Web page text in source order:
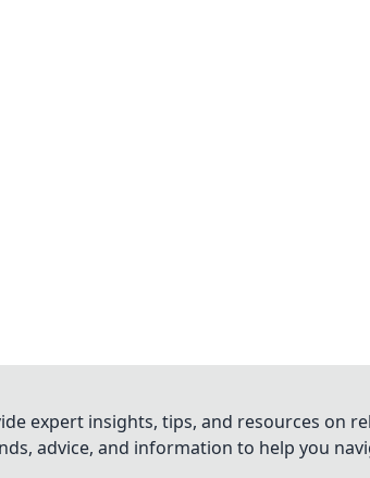
expert insights, tips, and resources on
advice, and information to help you